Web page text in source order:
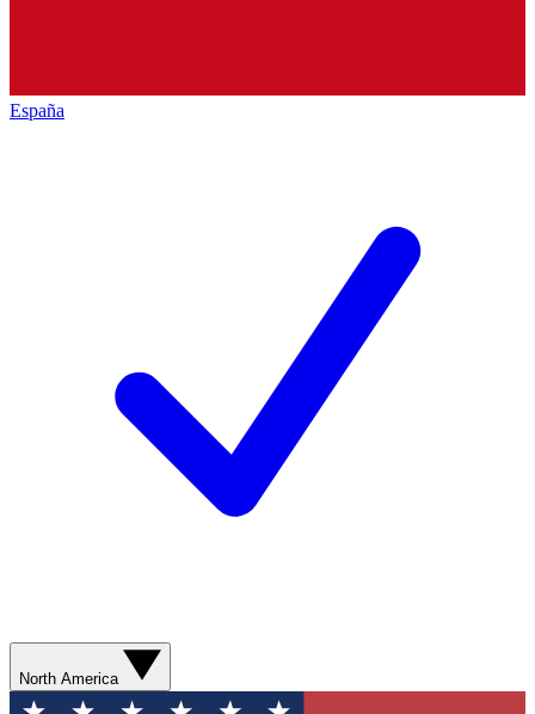
España
North America